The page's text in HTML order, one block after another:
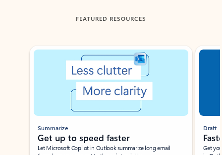
FEATURED RESOURCES
Showing slide 1 of 3
Summarize
Get up to speed faster ​
Let Microsoft Copilot in Outlook summarize long email
Draft
Get